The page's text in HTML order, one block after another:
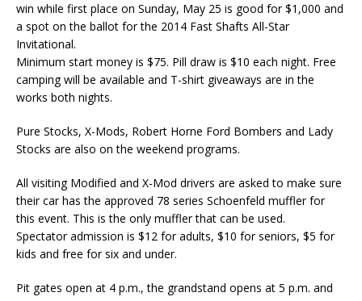
win while first place on Sunday, May 25 is good for $1,000 and
a spot on the ballot for the 2014 Fast Shafts All-Star
Invitational.
Minimum start money is $75. Pill draw is $10 each night. Free
camping will be available and T-shirt giveaways are in the
works both nights.
Pure Stocks, X-Mods, Robert Horne Ford Bombers and Lady
Stocks are also on the weekend programs.
All visiting Modified and X-Mod drivers are asked to make sure
their car has the approved 78 series Schoenfeld muffler for
this event. This is the only muffler that can be used.
Spectator admission is $12 for adults, $10 for seniors, $5 for
kids and free for six and under.
Pit gates open at 4 p.m., the grandstand opens at 5 p.m. and